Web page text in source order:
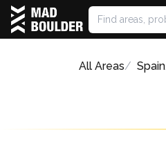
All Areas Spain